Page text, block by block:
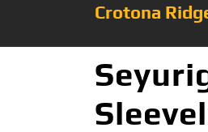
Crotona